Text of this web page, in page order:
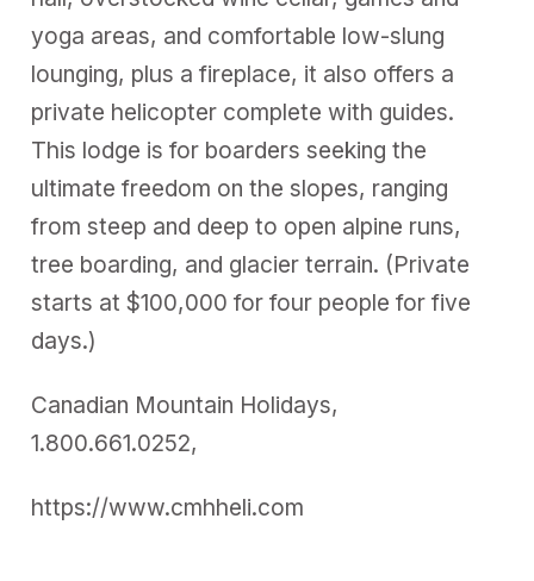
yoga areas, and comfortable low-slung
lounging, plus a fireplace, it also offers a
private helicopter complete with guides.
This lodge is for boarders seeking the
ultimate freedom on the slopes, ranging
from steep and deep to open alpine runs,
tree boarding, and glacier terrain. (Private
starts at $100,000 for four people for five
days.)
Canadian Mountain Holidays,
1.800.661.0252,
https://www.cmhheli.com